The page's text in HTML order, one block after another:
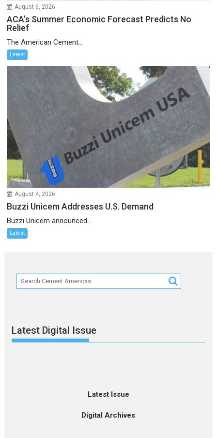
August 6, 2026
ACA’s Summer Economic Forecast Predicts No
Relief
The American Cement...
Latest
August 4, 2026
Buzzi Unicem Addresses U.S. Demand
Buzzi Unicem announced...
Latest
Latest Digital Issue
Latest Issue
Digital Archives